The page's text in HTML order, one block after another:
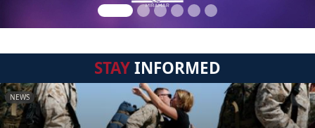
STAYINFORMED
NEWS